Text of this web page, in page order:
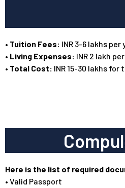
• Tuition Fees: INR 3-6 lakhs
• Living Expenses: INR 2 lakh
• Total Cost: INR 15-30 lakhs
Here is the list of required
• Valid Passport